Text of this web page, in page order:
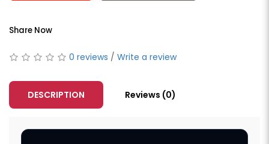
Share Now
0 reviews / Write a review
DESCRIPTION Reviews (0)